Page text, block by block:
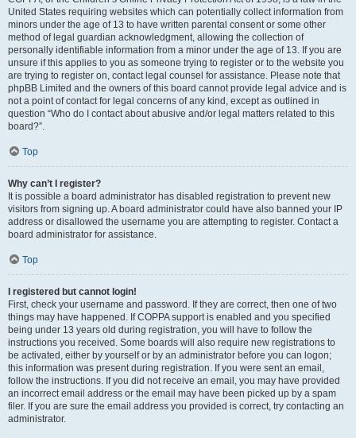
United States requiring websites which can potentially collect information from
minors under the age of 13 to have written parental consent or some other
method of legal guardian acknowledgment, allowing the collection of
personally identifiable information from a minor under the age of 13. If you are
unsure if this applies to you as someone trying to register or to the website you
are trying to register on, contact legal counsel for assistance. Please note that
phpBB Limited and the owners of this board cannot provide legal advice and is
not a point of contact for legal concerns of any kind, except as outlined in
question “Who do I contact about abusive and/or legal matters related to this
board?”.
Top
Why can’t I register?
It is possible a board administrator has disabled registration to prevent new
visitors from signing up. A board administrator could have also banned your IP
address or disallowed the username you are attempting to register. Contact a
board administrator for assistance.
Top
I registered but cannot login!
First, check your username and password. If they are correct, then one of two
things may have happened. If COPPA support is enabled and you specified
being under 13 years old during registration, you will have to follow the
instructions you received. Some boards will also require new registrations to
be activated, either by yourself or by an administrator before you can logon;
this information was present during registration. If you were sent an email,
follow the instructions. If you did not receive an email, you may have provided
an incorrect email address or the email may have been picked up by a spam
filer. If you are sure the email address you provided is correct, try contacting an
administrator.